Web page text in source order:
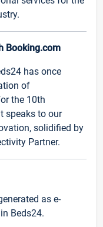
Booking.com
has once
of
the 10th
speaks to our
solidified by
Partner.
as e-
Beds24.